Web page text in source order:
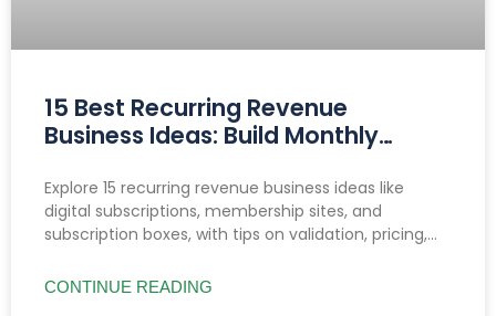
15 Best Recurring Revenue
Business Ideas: Build Monthly
Explore 15 recurring revenue business ideas like
digital subscriptions, membership sites, and
subscription boxes, with tips on validation, pricing,
CONTINUE READING